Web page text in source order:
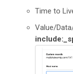
Time to
Value/